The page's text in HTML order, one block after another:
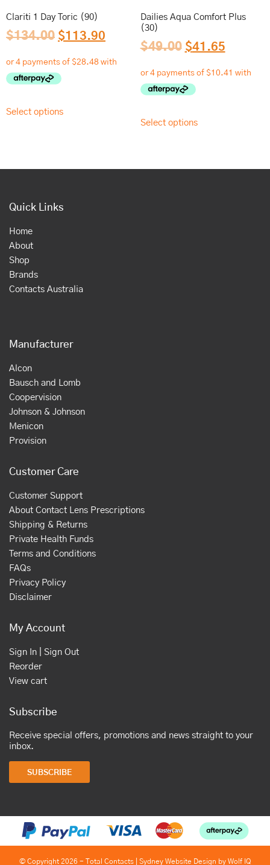
Clariti 1 Day Toric (90)
$134.00 $113.90
Select options
Dailies Aqua Comfort Plus
(30)
$49.00 $41.65
Select options
Quick Links
Home
About
Shop
Brands
Contacts Australia
Manufacturer
Alcon
Bausch and Lomb
Coopervision
Johnson & Johnson
Menicon
Provision
Customer Care
Customer Support
About Contact Lens Prescriptions
Shipping & Returns
Private Health Funds
Terms and Conditions
FAQs
Privacy Policy
Disclaimer
My Account
Sign In | Sign Out
Reorder
View cart
Subscribe
Receive special offers, promotions and news straight to your
inbox.
SUBSCRIBE
© Copyright 2026 - Total Contacts | Sydney Website Design by Wolf IQ